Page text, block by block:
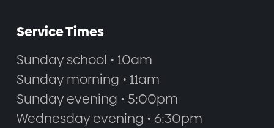
Service Times
Sunday school • 10am
Sunday morning • 11am
Sunday evening • 5:00pm
Wednesday evening • 6:30pm